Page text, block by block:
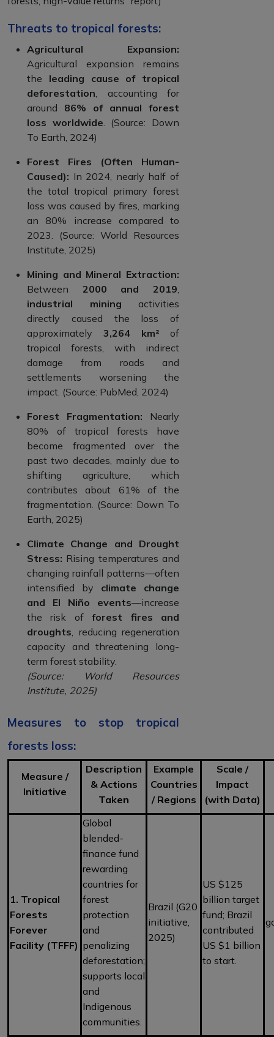
Threats to tropical forests:
Agricultural Expansion:
Agricultural expansion remains
the leading cause of tropical
deforestation , accounting for
around 86% of annual forest
loss worldwide . (Source: Down
To Earth, 2024)
Forest Fires (Often Human-
Caused): In 2024, nearly half of
the total tropical primary forest
loss was caused by fires, marking
an 80% increase compared to
2023. (Source: World Resources
Institute, 2025)
Mining and Mineral Extraction:
Between 2000 and 2019
industrial mining activities
directly caused the loss of
approximately 3,264 km² of
tropical forests, with indirect
damage from roads and
settlements worsening the
impact. (Source: PubMed, 2024)
Forest Fragmentation: Nearly
80% of tropical forests have
become fragmented over the
past two decades, mainly due to
shifting agriculture, which
contributes about 61% of the
fragmentation. (Source: Down To
Earth, 2025)
Climate Change and Drought
Stress: Rising temperatures and
changing rainfall patterns—often
intensified by climate change
and El Niño events—increase
the risk offorest fires and
droughts , reducing regeneration
capacity and threatening long-
term forest stability.
(Source: World Resources
Institute, 2025)
Measures to stop tropical
forests loss:
Measure /
Initiative
Description
& Actions
Taken
Example
Countries
/ Regions
Scale /
Impact
(with Data)
1. Tropical
Forests
Forever
Facility (TFFF)
Global
blended-
finance fund
rewarding
countries for
forest
protection
and
penalizing
deforestation;
supports local
and
Indigenous
communities.
Brazil (G20
initiative,
2025)
US $125
billion target
fund; Brazil
contributed
US $1 billion
to start.